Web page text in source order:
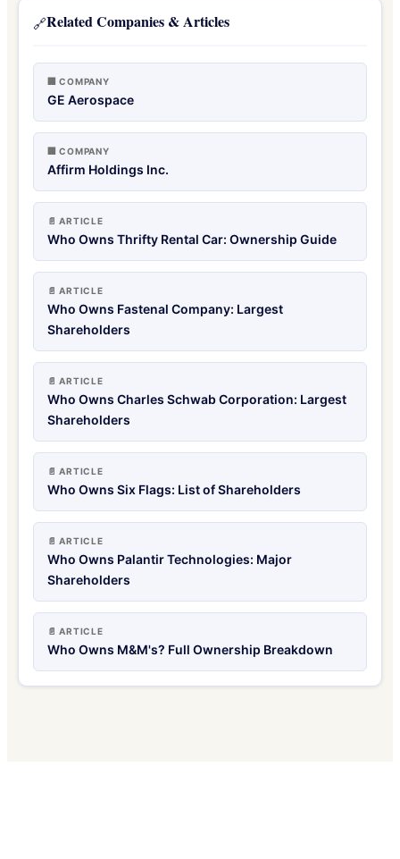
🔗Related Companies & Articles
🏢 COMPANY
GE Aerospace
🏢 COMPANY
Affirm Holdings Inc.
📄 ARTICLE
Who Owns Thrifty Rental Car: Ownership Guide
📄 ARTICLE
Who Owns Fastenal Company: Largest
Shareholders
📄 ARTICLE
Who Owns Charles Schwab Corporation: Largest
Shareholders
📄 ARTICLE
Who Owns Six Flags: List of Shareholders
📄 ARTICLE
Who Owns Palantir Technologies: Major
Shareholders
📄 ARTICLE
Who Owns M&M's? Full Ownership Breakdown